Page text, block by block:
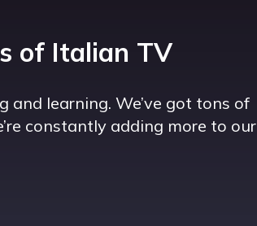
of Italian TV
and learning. We’ve got tons of
constantly adding more to our